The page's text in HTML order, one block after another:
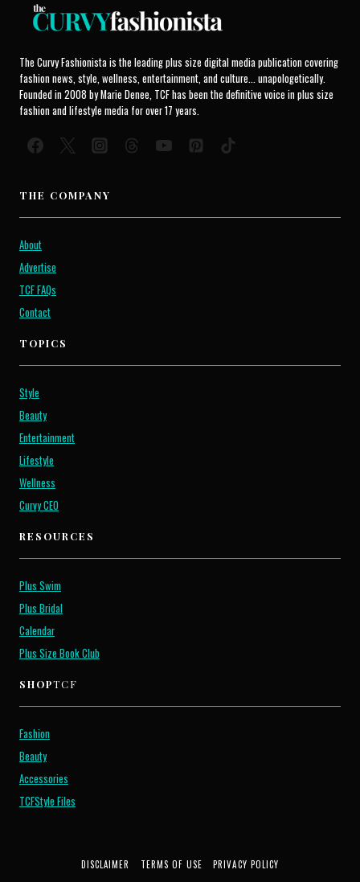
The Curvy Fashionista is the leading plus size digital media publication covering
fashion news, style, wellness, entertainment, and culture... unapologetically.
Founded in 2008 by Marie Denee, TCF has been the definitive voice in plus size
fashion and lifestyle media for over 17 years.
THE COMPANY
About
Advertise
TCF FAQs
Contact
TOPICS
Style
Beauty
Entertainment
Lifestyle
Wellness
Curvy CEO
RESOURCES
Plus Swim
Plus Bridal
Calendar
Plus Size Book Club
SHOPTCF
Fashion
Beauty
Accessories
TCFStyle Files
DISCLAIMER TERMS OF USE PRIVACY POLICY